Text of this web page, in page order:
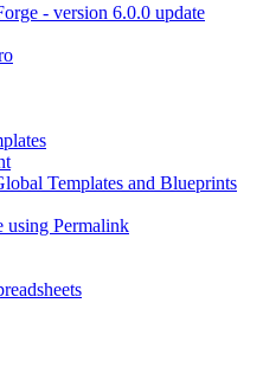
- version 6.0.0 update
Templates and Blueprints
using Permalink